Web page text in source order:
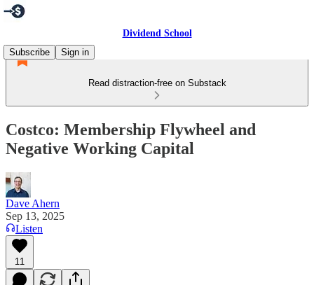
Dividend School
Subscribe
Sign in
Read distraction-free on Substack
Costco: Membership Flywheel and
Negative Working Capital
Dave Ahern
Sep 13, 2025
Listen
11